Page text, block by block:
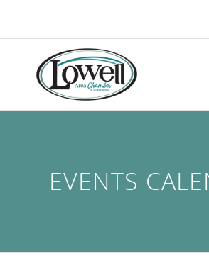
EVENTS